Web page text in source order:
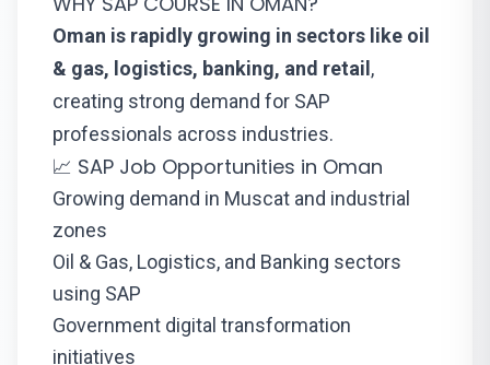
Oman is rapidly growing in sectors like oil
& gas, logistics, banking, and retail ,
creating strong demand for SAP
professionals across industries.
📈 SAP Job Opportunities in Oman
Growing demand in Muscat and industrial
zones
Oil & Gas, Logistics, and Banking sectors
using SAP
Government digital transformation
initiatives